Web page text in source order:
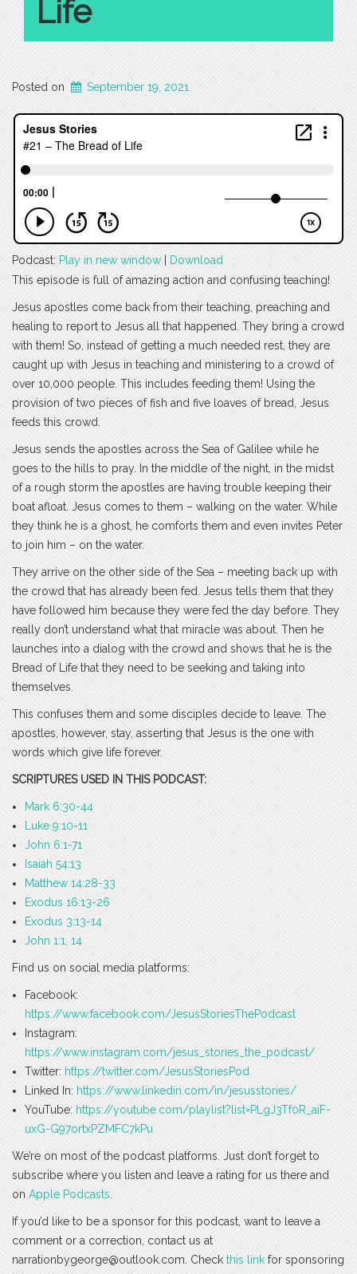
Life
Posted on September 19, 2021
Podcast: Play in new window | Download
This episode is full of amazing action and confusing teaching!
Jesus apostles come back from their teaching, preaching and
healing to report to Jesus all that happened. They bring a crowd
with them! So, instead of getting a much needed rest, they are
caught up with Jesus in teaching and ministering to a crowd of
over 10,000 people. This includes feeding them! Using the
provision of two pieces of fish and five loaves of bread, Jesus
feeds this crowd.
Jesus sends the apostles across the Sea of Galilee while he
goes to the hills to pray. In the middle of the night, in the midst
of a rough storm the apostles are having trouble keeping their
boat afloat. Jesus comes to them – walking on the water. While
they think he is a ghost, he comforts them and even invites Peter
to join him – on the water.
They arrive on the other side of the Sea – meeting back up with
the crowd that has already been fed. Jesus tells them that they
have followed him because they were fed the day before. They
really don’t understand what that miracle was about. Then he
launches into a dialog with the crowd and shows that he is the
Bread of Life that they need to be seeking and taking into
themselves.
This confuses them and some disciples decide to leave. The
apostles, however, stay, asserting that Jesus is the one with
words which give life forever.
SCRIPTURES USED IN THIS PODCAST:
Mark 6:30-44
Luke 9:10-11
John 6:1-71
Isaiah 54:13
Matthew 14:28-33
Exodus 16:13-26
Exodus 3:13-14
John 1:1, 14
Find us on social media platforms:
Facebook:
https://www.facebook.com/JesusStoriesThePodcast
Instagram:
https://www.instagram.com/jesus_stories_the_podcast/
Twitter: https://twitter.com/JesusStoriesPod
Linked In: https://www.linkedin.com/in/jesusstories/
YouTube: https://youtube.com/playlist?list=PLgJ3Tf0R_aiF-
uxG-G97ortxPZMFC7kPu
We’re on most of the podcast platforms. Just don’t forget to
subscribe where you listen and leave a rating for us there and
on Apple Podcasts
If you’d like to be a sponsor for this podcast, want to leave a
comment or a correction, contact us at
narrationbygeorge@outlook.com. Check this link for sponsoring